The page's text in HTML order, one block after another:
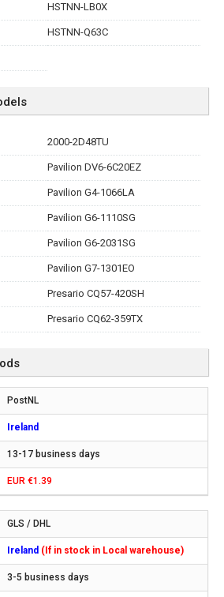
HSTNN-LB0X
HSTNN-Q63C
2000-2D48TU
Pavilion DV6-6C20EZ
Pavilion G4-1066LA
Pavilion G6-1110SG
Pavilion G6-2031SG
Pavilion G7-1301EO
Presario CQ57-420SH
Presario CQ62-359TX
PostNL
Ireland
13-17 business days
EUR €1.39
GLS / DHL
Ireland (If in stock in Local warehouse)
3-5 business days